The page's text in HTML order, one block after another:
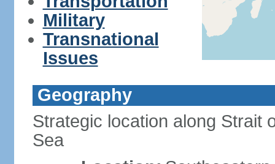
Military
Transnational
Issues
Geography
Strategic location along Strait
Sea